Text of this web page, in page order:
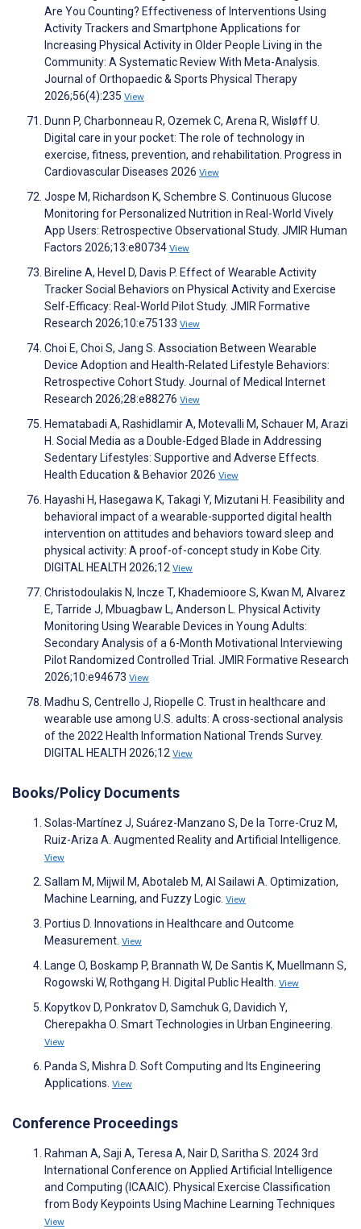
Are You Counting? Effectiveness of Interventions Using
Activity Trackers and Smartphone Applications for
Increasing Physical Activity in Older People Living in the
Community: A Systematic Review With Meta-Analysis.
Journal of Orthopaedic & Sports Physical Therapy
2026;56(4):235 View
Dunn P, Charbonneau R, Ozemek C, Arena R, Wisløff U.
Digital care in your pocket: The role of technology in
exercise, fitness, prevention, and rehabilitation. Progress in
Cardiovascular Diseases 2026 View
Jospe M, Richardson K, Schembre S. Continuous Glucose
Monitoring for Personalized Nutrition in Real-World Vively
App Users: Retrospective Observational Study. JMIR Human
Factors 2026;13:e80734 View
Bireline A, Hevel D, Davis P. Effect of Wearable Activity
Tracker Social Behaviors on Physical Activity and Exercise
Self-Efficacy: Real-World Pilot Study. JMIR Formative
Research 2026;10:e75133 View
Choi E, Choi S, Jang S. Association Between Wearable
Device Adoption and Health-Related Lifestyle Behaviors:
Retrospective Cohort Study. Journal of Medical Internet
Research 2026;28:e88276 View
Hematabadi A, Rashidlamir A, Motevalli M, Schauer M, Arazi
H. Social Media as a Double-Edged Blade in Addressing
Sedentary Lifestyles: Supportive and Adverse Effects.
Health Education & Behavior 2026 View
Hayashi H, Hasegawa K, Takagi Y, Mizutani H. Feasibility and
behavioral impact of a wearable-supported digital health
intervention on attitudes and behaviors toward sleep and
physical activity: A proof-of-concept study in Kobe City.
DIGITAL HEALTH 2026;12 View
Christodoulakis N, Incze T, Khademioore S, Kwan M, Alvarez
E, Tarride J, Mbuagbaw L, Anderson L. Physical Activity
Monitoring Using Wearable Devices in Young Adults:
Secondary Analysis of a 6-Month Motivational Interviewing
Pilot Randomized Controlled Trial. JMIR Formative Research
2026;10:e94673 View
Madhu S, Centrello J, Riopelle C. Trust in healthcare and
wearable use among U.S. adults: A cross-sectional analysis
of the 2022 Health Information National Trends Survey.
DIGITAL HEALTH 2026;12 View
Books/Policy Documents
Solas-Martínez J, Suárez-Manzano S, De la Torre-Cruz M,
Ruiz-Ariza A. Augmented Reality and Artificial Intelligence.
View
Sallam M, Mijwil M, Abotaleb M, Al Sailawi A. Optimization,
Machine Learning, and Fuzzy Logic. View
Portius D. Innovations in Healthcare and Outcome
Measurement. View
Lange O, Boskamp P, Brannath W, De Santis K, Muellmann S,
Rogowski W, Rothgang H. Digital Public Health. View
Kopytkov D, Ponkratov D, Samchuk G, Davidich Y,
Cherepakha O. Smart Technologies in Urban Engineering.
View
Panda S, Mishra D. Soft Computing and Its Engineering
Applications. View
Conference Proceedings
Rahman A, Saji A, Teresa A, Nair D, Saritha S. 2024 3rd
International Conference on Applied Artificial Intelligence
and Computing (ICAAIC). Physical Exercise Classification
from Body Keypoints Using Machine Learning Techniques
View